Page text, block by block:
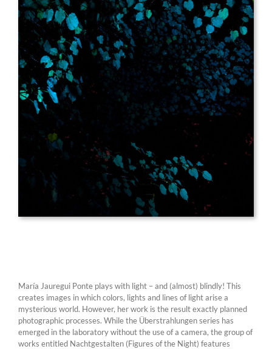
María Jauregui Ponte plays with light – and (almost) blindly! This
creates images in which colors, lights and lines of light arise a
mysterious world. However, her work is the result exactly planned
photographic processes. While the Überstrahlungen series has
emerged in the laboratory without the use of a camera, the group of
works entitled Nachtgestalten (Figures of the Night) features